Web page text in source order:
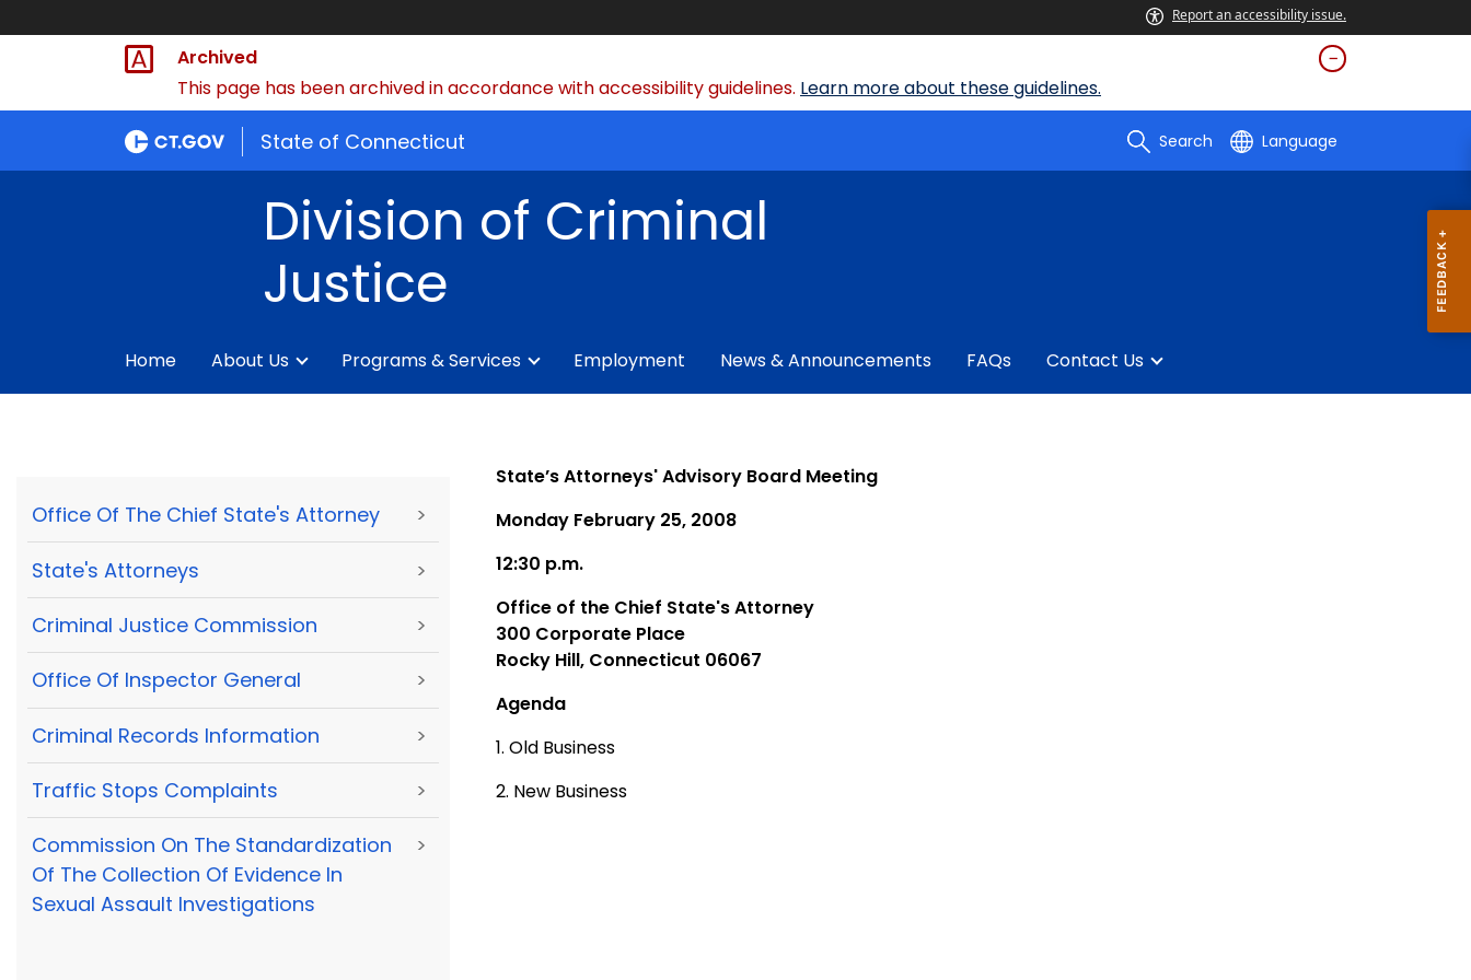
Report an accessibility issue.
Archived
This page has been archived in accordance with accessibility guidelines. Learn more about these guidelines.
State of Connecticut Search Language
Division of Criminal
Justice
Home About Us Programs & Services Employment News & Announcements FAQs Contact Us
Office Of The Chief State's Attorney >
State's Attorneys >
Criminal Justice Commission >
Office Of Inspector General >
Criminal Records Information >
Traffic Stops Complaints >
Commission On The Standardization
Of The Collection Of Evidence In
Sexual Assault Investigations
>
State’s Attorneys' Advisory Board Meeting
Monday February 25, 2008
12:30 p.m.
Office of the Chief State's Attorney
300 Corporate Place
Rocky Hill, Connecticut 06067
Agenda
1. Old Business
2. New Business